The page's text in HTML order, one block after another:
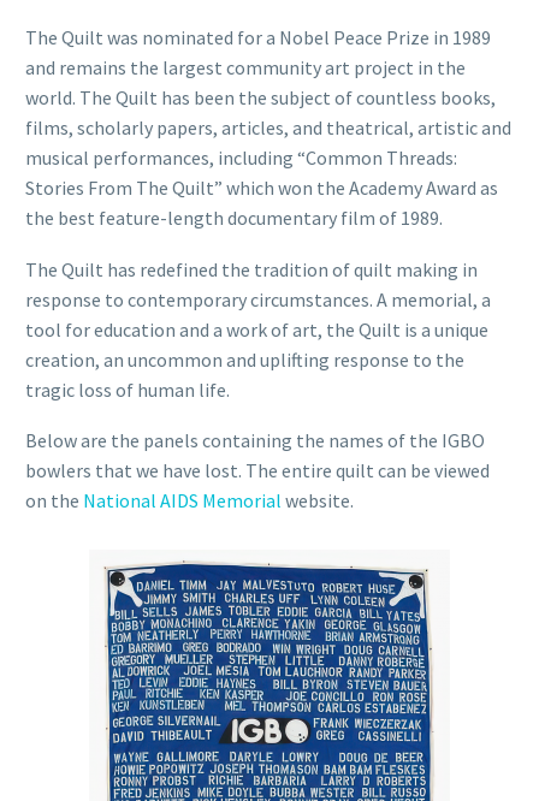
The Quilt was nominated for a Nobel Peace Prize in 1989
and remains the largest community art project in the
world. The Quilt has been the subject of countless books,
films, scholarly papers, articles, and theatrical, artistic and
musical performances, including “Common Threads:
Stories From The Quilt” which won the Academy Award as
the best feature-length documentary film of 1989.
The Quilt has redefined the tradition of quilt making in
response to contemporary circumstances. A memorial, a
tool for education and a work of art, the Quilt is a unique
creation, an uncommon and uplifting response to the
tragic loss of human life.
Below are the panels containing the names of the IGBO
bowlers that we have lost. The entire quilt can be viewed
on the National AIDS Memorial website.